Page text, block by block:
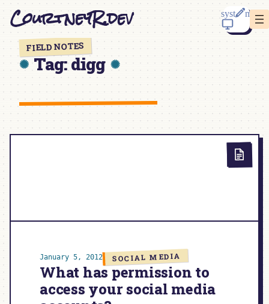
CourtneyR.dev
FIELD NOTES
Tag:digg
January 5, 2012 SOCIAL MEDIA
What has permission to
access your social media